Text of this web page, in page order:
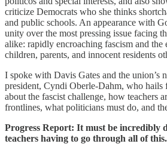
criticize Democrats who she thinks
and public schools. An appearance with
unity over the most pressing issue facing
alike: rapidly encroaching fascism and
children, parents, and innocent residents
I spoke with Davis Gates and the union’s
president, Cyndi Oberle-Dahm, who hails
about the fascist challenge, how teachers
frontlines, what politicians must do, and
Progress Report: It must be incredibly
teachers having to go through all of this.